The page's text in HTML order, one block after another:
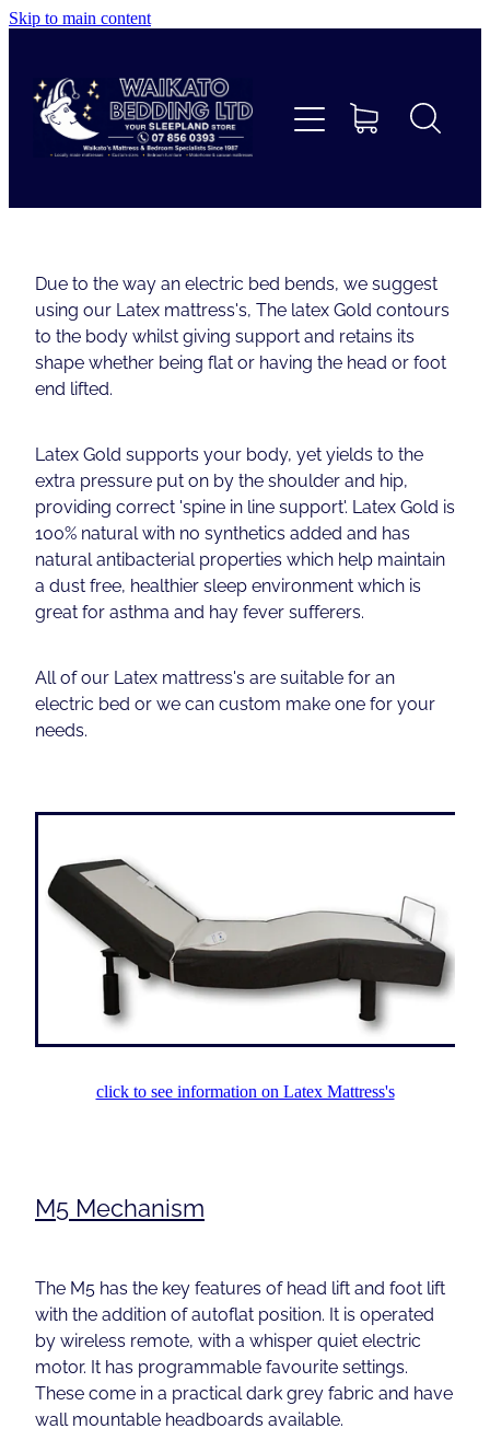
Skip to main content
Due to the way an electric bed bends, we suggest
using our Latex mattress's, The latex Gold contours
to the body whilst giving support and retains its
shape whether being flat or having the head or foot
end lifted.
Latex Gold supports your body, yet yields to the
extra pressure put on by the shoulder and hip,
providing correct 'spine in line support'. Latex Gold is
100% natural with no synthetics added and has
natural antibacterial properties which help maintain
a dust free, healthier sleep environment which is
great for asthma and hay fever sufferers.
All of our Latex mattress's are suitable for an
electric bed or we can custom make one for your
needs.
click to see information on Latex Mattress's
M5 Mechanism
The M5 has the key features of head lift and foot lift
with the addition of autoflat position. It is operated
by wireless remote, with a whisper quiet electric
motor. It has programmable favourite settings.
These come in a practical dark grey fabric and have
wall mountable headboards available.
Beds
Linen
Collections
Custom Mattresses & Squabs
Contact
Shop